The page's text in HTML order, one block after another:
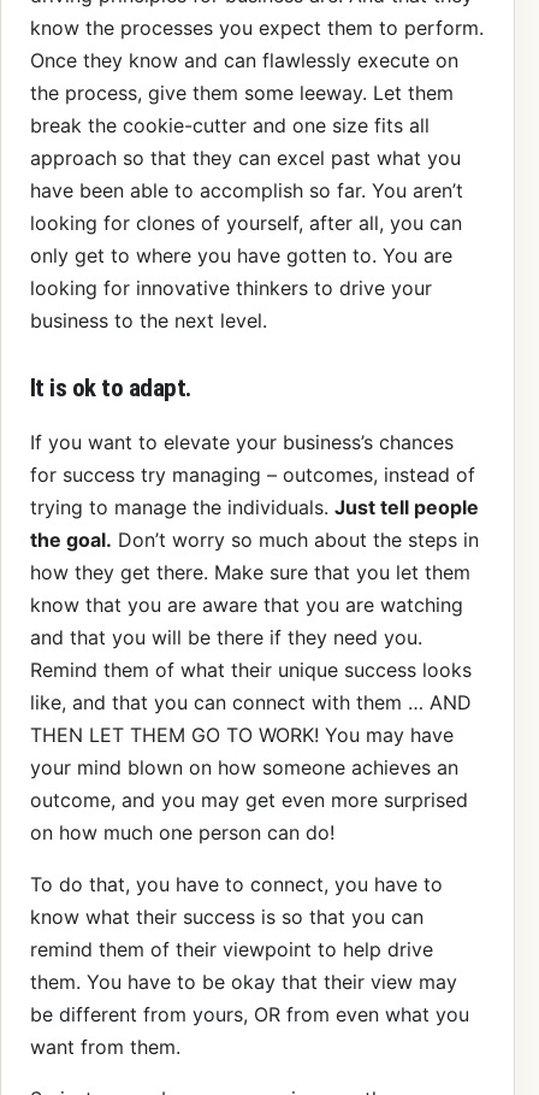
know the processes you expect them to perform.
Once they know and can flawlessly execute on
the process, give them some leeway. Let them
break the cookie-cutter and one size fits all
approach so that they can excel past what you
have been able to accomplish so far. You aren’t
looking for clones of yourself, after all, you can
only get to where you have gotten to. You are
looking for innovative thinkers to drive your
business to the next level.
It is ok to adapt.
If you want to elevate your business’s chances
for success try managing – outcomes, instead of
trying to manage the individuals. Just tell people
the goal. Don’t worry so much about the steps in
how they get there. Make sure that you let them
know that you are aware that you are watching
and that you will be there if they need you.
Remind them of what their unique success looks
like, and that you can connect with them … AND
THEN LET THEM GO TO WORK! You may have
your mind blown on how someone achieves an
outcome, and you may get even more surprised
on how much one person can do!
To do that, you have to connect, you have to
know what their success is so that you can
remind them of their viewpoint to help drive
them. You have to be okay that their view may
be different from yours, OR from even what you
want from them.